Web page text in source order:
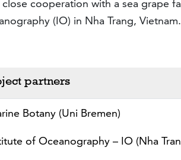
cooperation with a sea grape
(IO) in Nha Trang, Vietnam.
partners
Botany (Uni Bremen)
of Oceanography – IO (Nha